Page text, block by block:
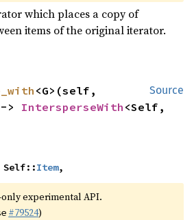
which places a copy of
items of the original iterator.
Source
<G>(self,
> IntersperseWith <Self,
Self::Item,
experimental API.
#79524)